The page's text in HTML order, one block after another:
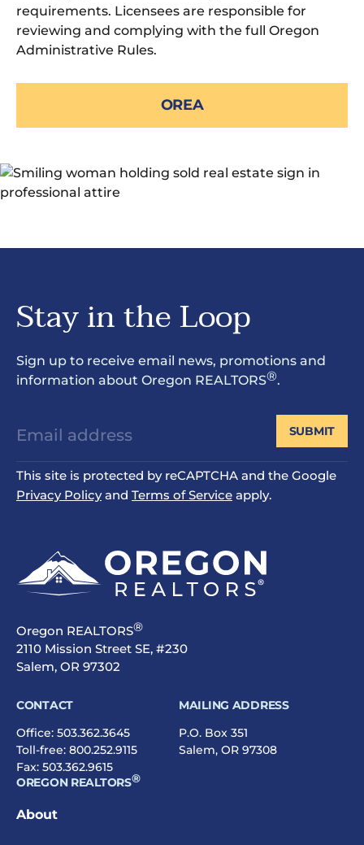
requirements. Licensees are responsible for
reviewing and complying with the full Oregon
Administrative Rules.
OREA
Stay in the Loop
Sign up to receive email news, promotions and
information about Oregon REALTORS®.
This site is protected by reCAPTCHA and the Google
Privacy Policyand Terms of Service apply.
SUBMIT
Oregon REALTORS®
2110 Mission Street SE, #230
Salem, OR 97302
CONTACT
Office: 503.362.3645
Toll-free: 800.252.9115
Fax: 503.362.9615
MAILING ADDRESS
P.O. Box 351
Salem, OR 97308
OREGON REALTORS®
About